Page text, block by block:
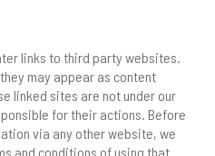
links to third party websites.
may appear as content
linked sites are not under our
for their actions. Before
via any other website, we
and conditions of using that